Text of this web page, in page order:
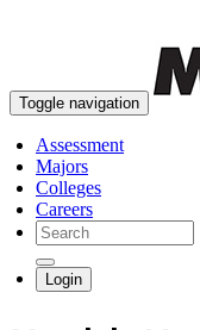
Toggle navigation
Assessment
Majors
Colleges
Careers
Login